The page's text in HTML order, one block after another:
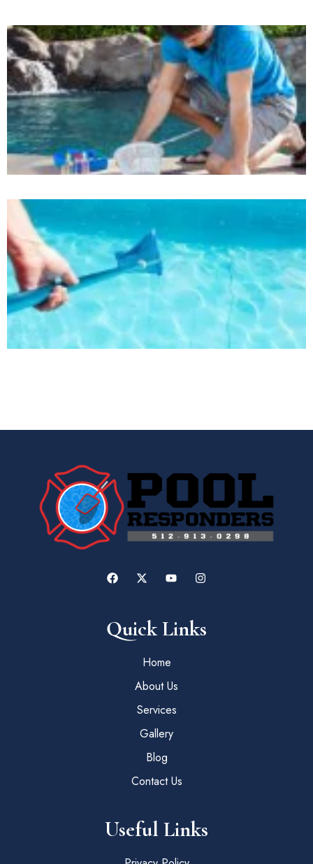
Quick Links
Home
About Us
Services
Gallery
Blog
Contact Us
Useful Links